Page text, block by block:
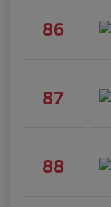
86
87
88